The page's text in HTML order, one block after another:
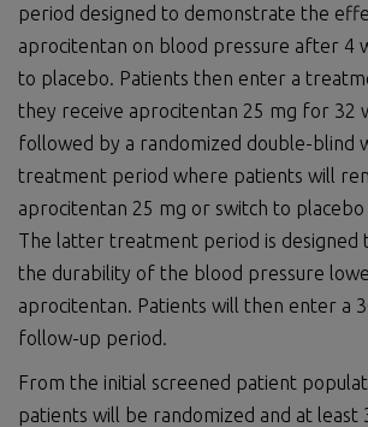
period designed to demonstrate the
aprocitentan on blood pressure after 4
to placebo. Patients then enter a
they receive aprocitentan 25 mg for 32
followed by a randomized double-blind
treatment period where patients will
aprocitentan 25 mg or switch to
The latter treatment period is designed
the durability of the blood pressure
aprocitentan. Patients will then enter a
follow-up period.
From the initial screened patient
patients will be randomized and at least